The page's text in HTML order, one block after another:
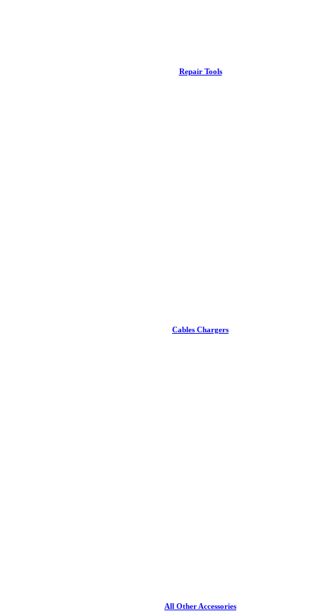
Repair Tools
Cables Chargers
All Other Accessories